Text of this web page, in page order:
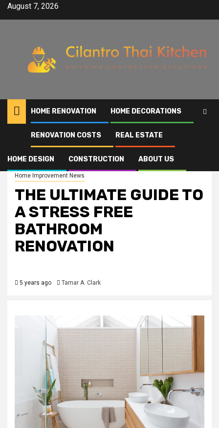
SkipAugust 7, 2026
HOME RENOVATION HOME DECORATIONS
RENOVATION COSTS REAL ESTATE
HOME DESIGN CONSTRUCTION ABOUT US
THE ULTIMATE GUIDE TO A STRESS FREE BATHROOM RENOVATION
Home Improvement News
THE ULTIMATE GUIDE TO
A STRESS FREE
BATHROOM
RENOVATION
5 years ago Tamar A. Clark